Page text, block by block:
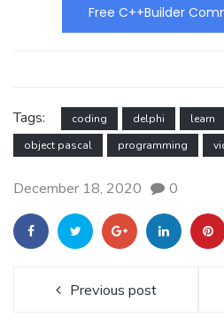
Free C++Builder
Tags: coding delphi learn
object pascal
programming
December 18, 2020 0
Previous post